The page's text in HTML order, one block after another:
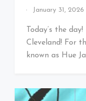
By
Cleveland
Baby!
January 31, 2026
Today’s the
Cleveland! For
known as Hue